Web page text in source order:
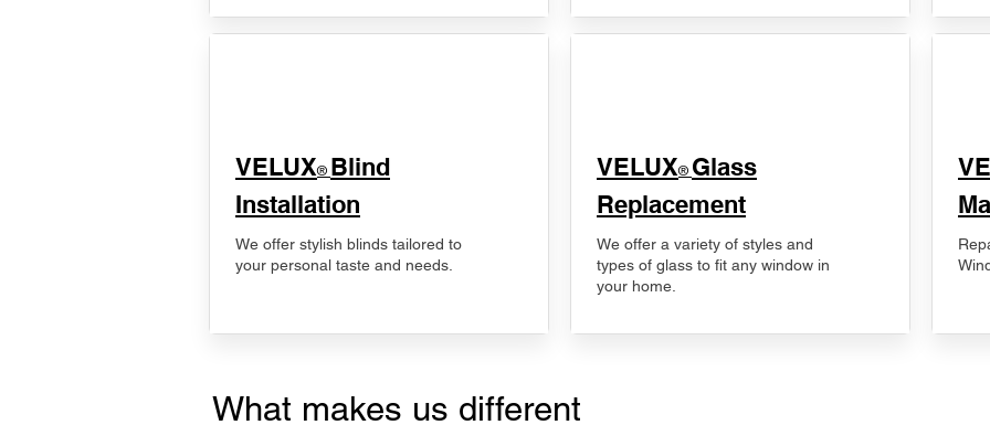
VELUX® Blind
Installation
We offer stylish blinds tailored to
your personal taste and needs.
VELUX® Glass
Replacement
We offer a variety of styles and
types of glass to fit any window in
your home.
What makes us different